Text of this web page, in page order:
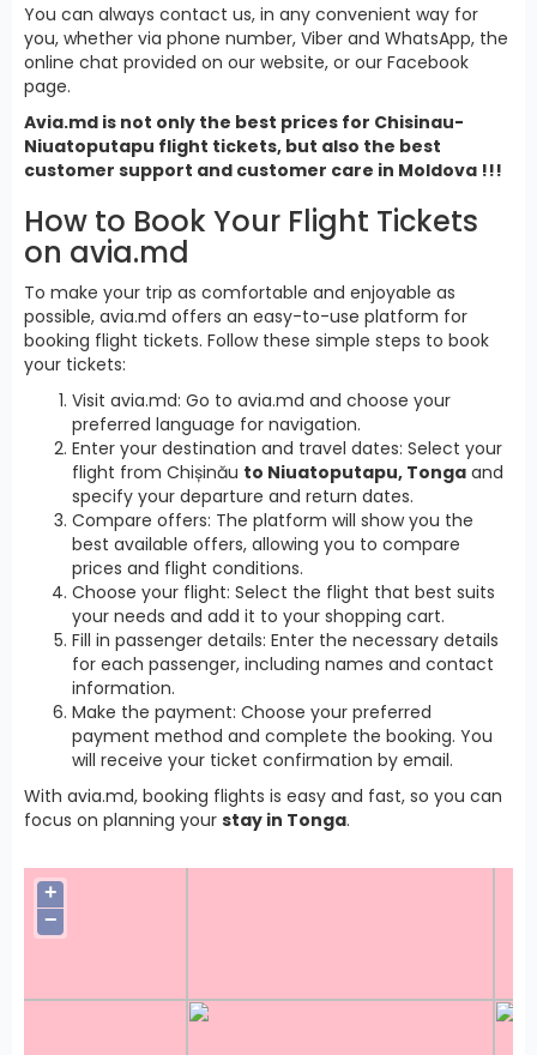
You can always contact us, in any convenient way for
you, whether via phone number, Viber and WhatsApp, the
online chat provided on our website, or our Facebook
page.
Avia.md is not only the best prices for Chisinau-
Niuatoputapu flight tickets, but also the best
customer support and customer care in Moldova !!!
How to Book Your Flight Tickets
on avia.md
To make your trip as comfortable and enjoyable as
possible, avia.md offers an easy-to-use platform for
booking flight tickets. Follow these simple steps to book
your tickets:
Visit avia.md: Go to avia.md and choose your
preferred language for navigation.
Enter your destination and travel dates: Select your
flight from Chișinău to Niuatoputapu, Tonga and
specify your departure and return dates.
Compare offers: The platform will show you the
best available offers, allowing you to compare
prices and flight conditions.
Choose your flight: Select the flight that best suits
your needs and add it to your shopping cart.
Fill in passenger details: Enter the necessary details
for each passenger, including names and contact
information.
Make the payment: Choose your preferred
payment method and complete the booking. You
will receive your ticket confirmation by email.
With avia.md, booking flights is easy and fast, so you can
focus on planning your stay in Tonga.
+
−